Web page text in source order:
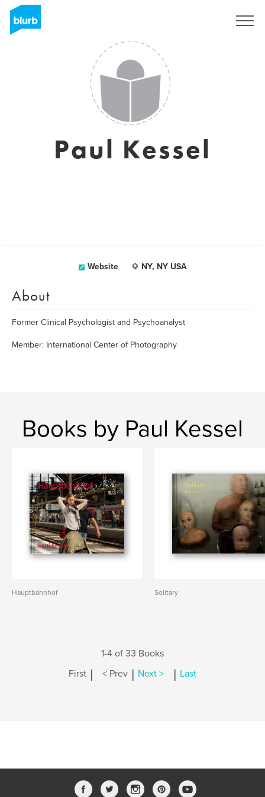
Paul Kessel
Website NY, NY USA
About
Former Clinical Psychologist and Psychoanalyst
Member: International Center of Photography
Books by Paul Kessel
Hauptbahnhof Solitary
1-4 of 33 Books
First | < Prev | Next > | Last